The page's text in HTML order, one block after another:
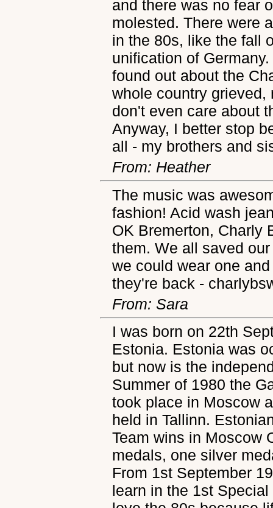
and there was no fear
molested. There were
in the 80s, like the fall
unification of
found out about the
whole country
don't even care about
Anyway, I better stop
all - my brothers and
From: Heather
The music was
fashion! Acid wash
OK Bremerton, Charly
them. We all saved
we could wear one
they're back -
From: Sara
I was born on 22th
Estonia. Estonia was
but now is the
Summer of 1980 the
took place in Moscow
held in Tallinn.
Team wins in Moscow
medals, one silver
From 1st September
learn in the 1st